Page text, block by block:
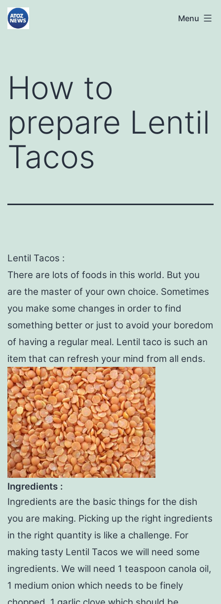
Skip
toatoznews24.com Menu
How to
prepare Lentil
Tacos
Lentil Tacos :
There are lots of foods in this world. But you
are the master of your own choice. Sometimes
you make some changes in order to find
something better or just to avoid your boredom
of having a regular meal. Lentil taco is such an
item that can refresh your mind from all ends.
Ingredients :
Ingredients are the basic things for the dish
you are making. Picking up the right ingredients
in the right quantity is like a challenge. For
making tasty Lentil Tacos we will need some
ingredients. We will need 1 teaspoon canola oil,
1 medium onion which needs to be finely